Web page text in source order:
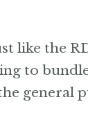
like the
to
general